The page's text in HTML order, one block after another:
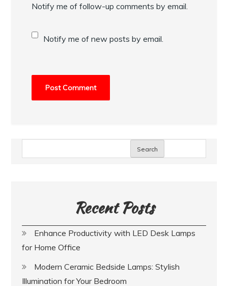
Notify me of follow-up comments by email.
Notify me of new posts by email.
Search
Recent Posts
Enhance Productivity with LED Desk Lamps
for Home Office
Modern Ceramic Bedside Lamps: Stylish
Illumination for Your Bedroom